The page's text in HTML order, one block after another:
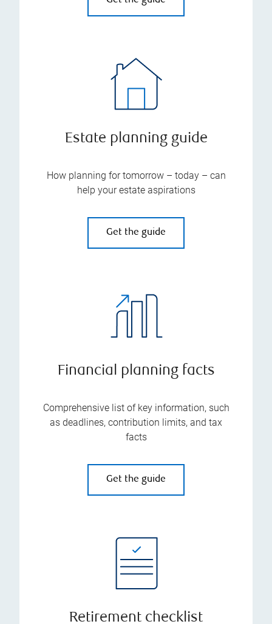
Estate planning guide
How planning for tomorrow – today – can
help your estate aspirations
Get the guide
Financial planning facts
Comprehensive list of key information, such
as deadlines, contribution limits, and tax
facts
Get the guide
Retirement checklist